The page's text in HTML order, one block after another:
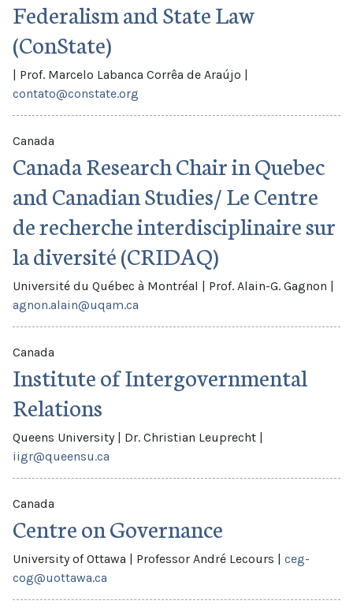
Federalism and State Law
(ConState)
| Prof. Marcelo Labanca Corrêa de Araújo |
contato@constate.org
Canada
Canada Research Chair in Quebec
and Canadian Studies/ Le Centre
de recherche interdisciplinaire sur
la diversité (CRIDAQ)
Université du Québec à Montréal | Prof. Alain-G. Gagnon |
agnon.alain@uqam.ca
Canada
Institute of Intergovernmental
Relations
Queens University| Dr. Christian Leuprecht |
iigr@queensu.ca
Canada
Centre on Governance
University of Ottawa | Professor André Lecours | ceg-
cog@uottawa.ca